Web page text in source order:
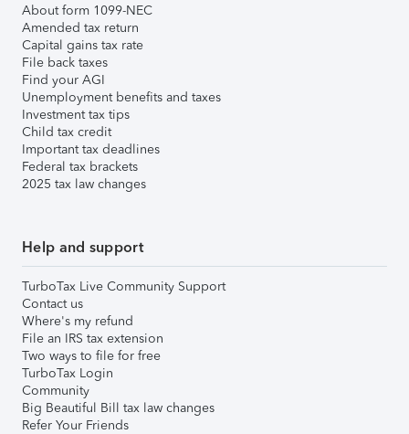
About form 1099-NEC
Amended tax return
Capital gains tax rate
File back taxes
Find your AGI
Unemployment benefits and taxes
Investment tax tips
Child tax credit
Important tax deadlines
Federal tax brackets
2025 tax law changes
Help and support
TurboTax Live Community Support
Contact us
Where's my refund
File an IRS tax extension
Two ways to file for free
TurboTax Login
Community
Big Beautiful Bill tax law changes
Refer Your Friends